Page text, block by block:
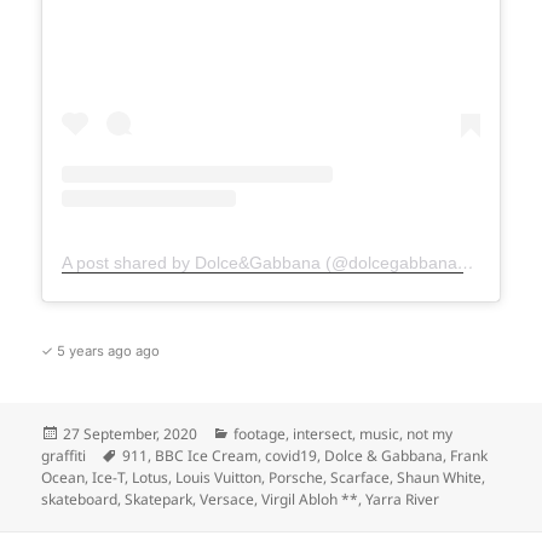
A post shared by Dolce&Gabbana (@dolcegabbana)on
✓ 5 years ago ago
Posted
on
27 September, 2020 Categories
footage, intersect, music, not my
graffiti
Tags
911, BBC Ice Cream,covid19, Dolce & Gabbana, Frank
Ocean,Ice-T, Lotus, Louis Vuitton, Porsche,Scarface,Shaun White,
skateboard,Skatepark,Versace,Virgil Abloh **,Yarra River